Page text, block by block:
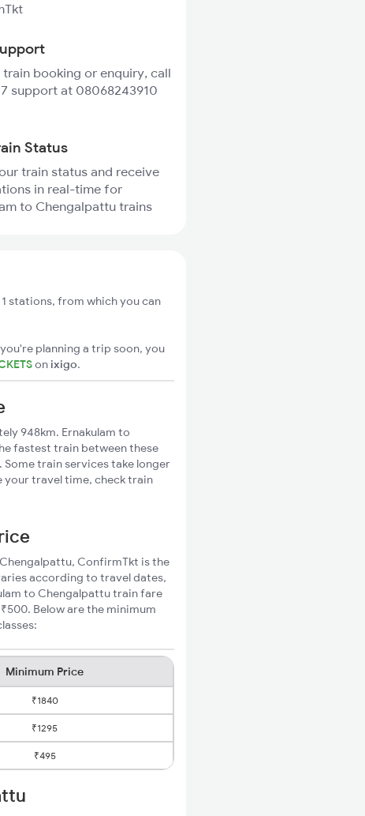
train booking or enquiry, call
support at 08068243910
Status
train status and receive
in real-time for
to Chengalpattu trains
stations, from which you can
planning a trip soon, you
on ixigo.
948km. Ernakulam to
fastest train between these
train services take longer
your travel time, check train
ConfirmTkt is the
according to travel dates,
to Chengalpattu train fare
Below are the minimum
Minimum Price
₹1840
₹1295
₹495